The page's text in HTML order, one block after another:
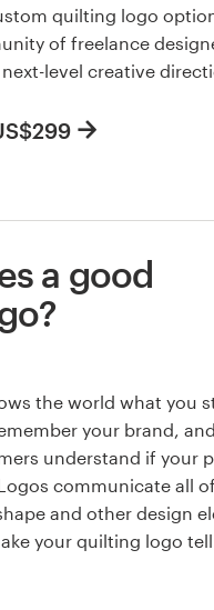
quilting logo
of freelance
level creative
a good
the world what you
your brand,
understand if your
communicate all
and other design
your quilting logo